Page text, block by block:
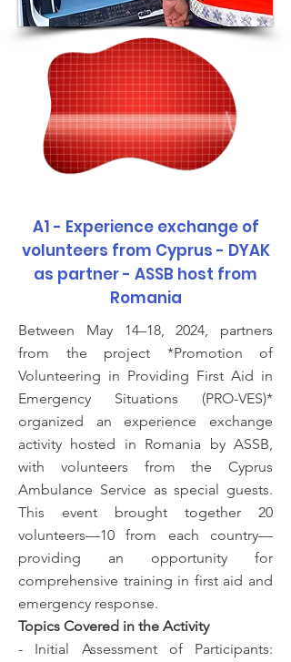
A1 - Experience exchange of
volunteers from Cyprus - DYAK
as partner - ASSB host from
Romania
Between May 14–18, 2024, partners
from the project *Promotion of
Volunteering in Providing First Aid in
Emergency Situations (PRO-VES)*
organized an experience exchange
activity hosted in Romania by ASSB,
with volunteers from the Cyprus
Ambulance Service as special guests.
This event brought together 20
volunteers—10 from each country—
providing an opportunity for
comprehensive training in first aid and
emergency response.
Topics Covered in the Activity
- Initial Assessment of Participants: